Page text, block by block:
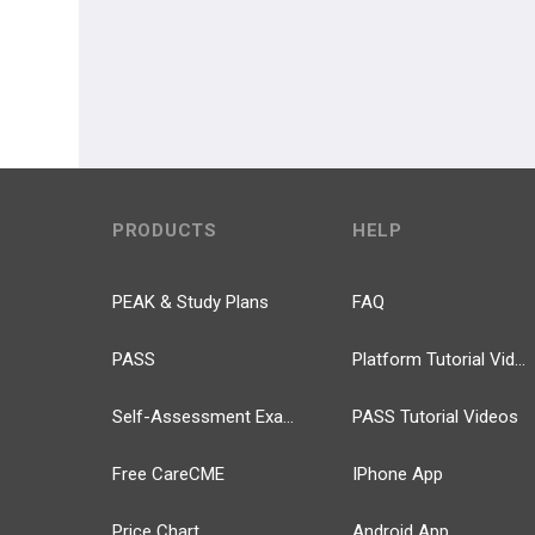
PRODUCTS
PEAK & Study Plans
PASS
Self-Assessment Exams
Free CareCME
HELP
FAQ
Platform Tutorial Videos
PASS Tutorial Videos
IPhone App